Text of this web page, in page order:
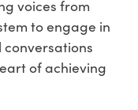
voices from
to engage in
of achieving